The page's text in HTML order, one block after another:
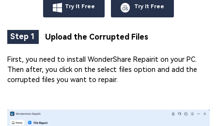
Try It Free Try It Free
Step 1 Upload the Corrupted Files
First, you need to install WonderShare Repairit on your PC.
Then after, you click on the select files option and add the
corrupted files you want to repair.